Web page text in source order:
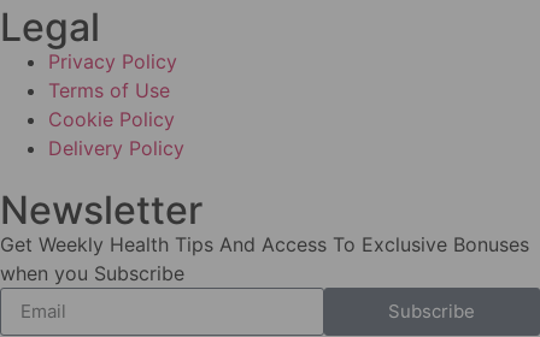
Legal
Privacy Policy
Terms of Use
Cookie Policy
Delivery Policy
Newsletter
Get Weekly Health Tips And Access To Exclusive Bonuses
when you Subscribe
Subscribe